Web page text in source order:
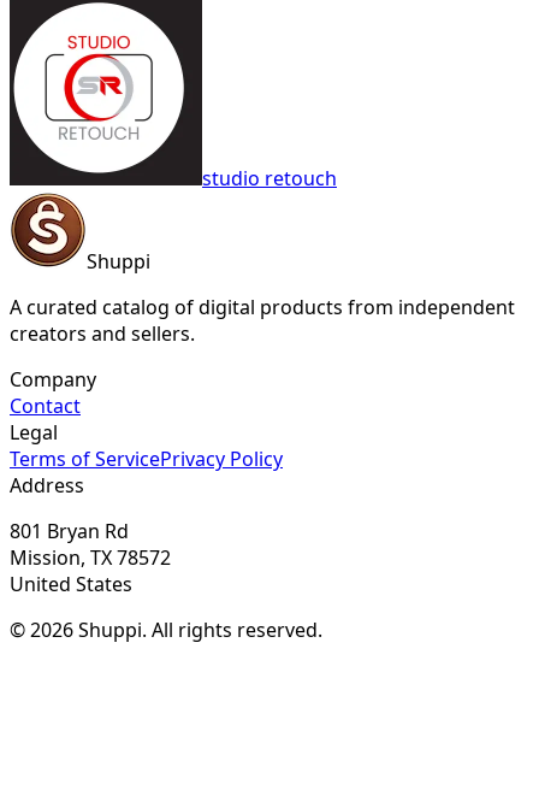
studio retouch
Shuppi
A curated catalog of digital products from independent
creators and sellers.
Company
Contact
Legal
Terms of ServicePrivacy Policy
Address
801 Bryan Rd
Mission, TX 78572
United States
© 2026 Shuppi. All rights reserved.